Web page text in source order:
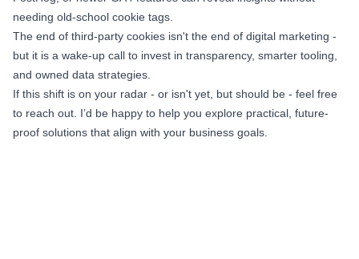
needing old-school cookie tags.
The end of third-party cookies isn't the end of digital marketing -
but it is a wake-up call to invest in transparency, smarter tooling,
and owned data strategies.
If this shift is on your radar - or isn't yet, but should be - feel free
to reach out. I’d be happy to help you explore practical, future-
proof solutions that align with your business goals.